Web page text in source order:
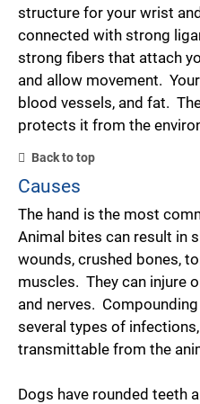
structure for your wrist
connected with strong
strong fibers that attach
and allow movement.
blood vessels, and fat.
protects it from the
Back to top
Causes
The hand is the most
Animal bites can result in
wounds, crushed bones,
muscles. They can injure
and nerves.
several types of
transmittable from the
Dogs have rounded teeth